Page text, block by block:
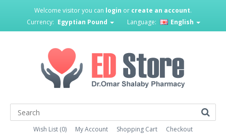
Welcome visitor you can login or create an account.
Currency: Egyptian Pound Language: English
Wish List (0) My Account Shopping Cart Checkout